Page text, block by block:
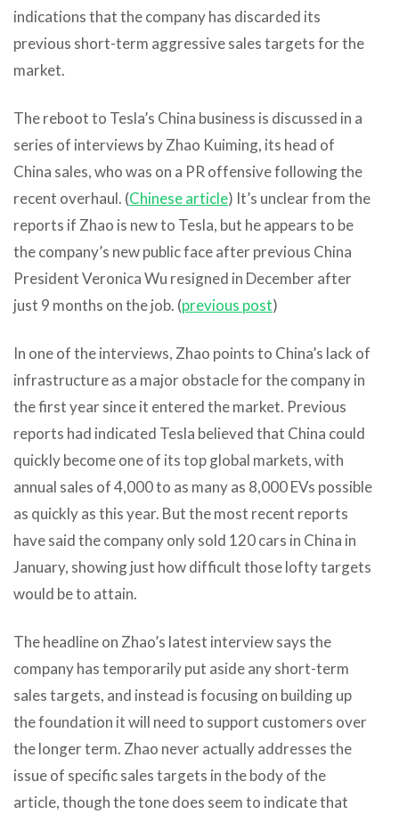
indications that the company has discarded its
previous short-term aggressive sales targets for the
market.
The reboot to Tesla’s China business is discussed in a
series of interviews by Zhao Kuiming, its head of
China sales, who was on a PR offensive following the
recent overhaul. (Chinese article) It’s unclear from the
reports if Zhao is new to Tesla, but he appears to be
the company’s new public face after previous China
President Veronica Wu resigned in December after
just 9 months on the job. (previous post)
In one of the interviews, Zhao points to China’s lack of
infrastructure as a major obstacle for the company in
the first year since it entered the market. Previous
reports had indicated Tesla believed that China could
quickly become one of its top global markets, with
annual sales of 4,000 to as many as 8,000 EVs possible
as quickly as this year. But the most recent reports
have said the company only sold 120 cars in China in
January, showing just how difficult those lofty targets
would be to attain.
The headline on Zhao’s latest interview says the
company has temporarily put aside any short-term
sales targets, and instead is focusing on building up
the foundation it will need to support customers over
the longer term. Zhao never actually addresses the
issue of specific sales targets in the body of the
article, though the tone does seem to indicate that